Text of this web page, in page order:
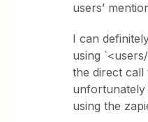
users’
I can
using
the direct
unfortunately
using the